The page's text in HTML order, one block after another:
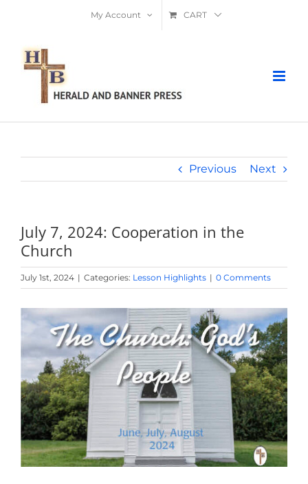
content
My Account CART
Previous Next
July 7, 2024: Cooperation in the
Church
July 1st, 2024 | Categories: Lesson Highlights | 0 Comments
View
Larger
Image